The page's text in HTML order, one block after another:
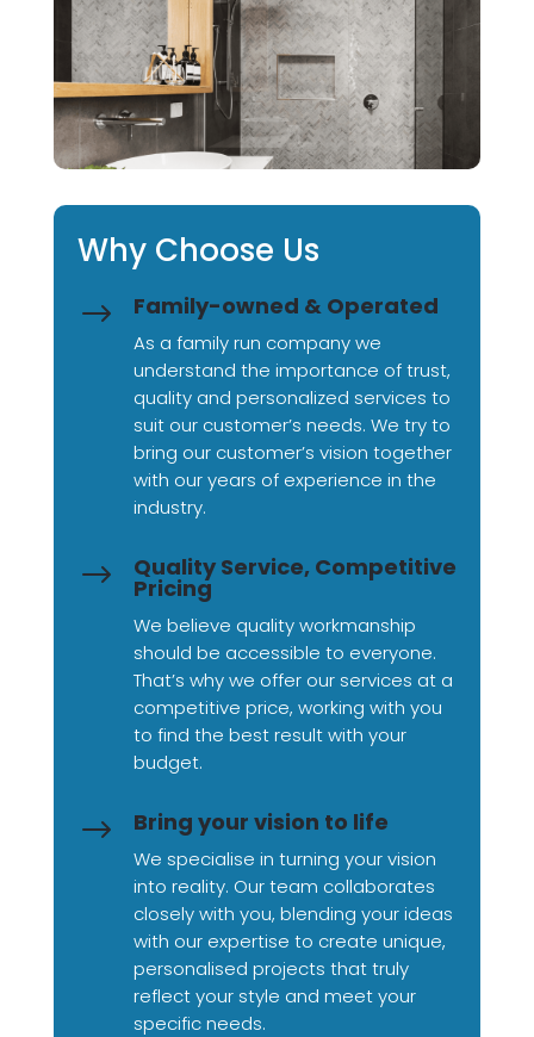
Why Choose Us
$ Family-owned & Operated
As a family run company we
understand the importance of trust,
quality and personalized services to
suit our customer’s needs. We try to
bring our customer’s vision together
with our years of experience in the
industry.
$ Quality Service, Competitive
Pricing
We believe quality workmanship
should be accessible to everyone.
That’s why we offer our services at a
competitive price, working with you
to find the best result with your
budget.
$ Bring your vision to life
We specialise in turning your vision
into reality. Our team collaborates
closely with you, blending your ideas
with our expertise to create unique,
personalised projects that truly
reflect your style and meet your
specific needs.